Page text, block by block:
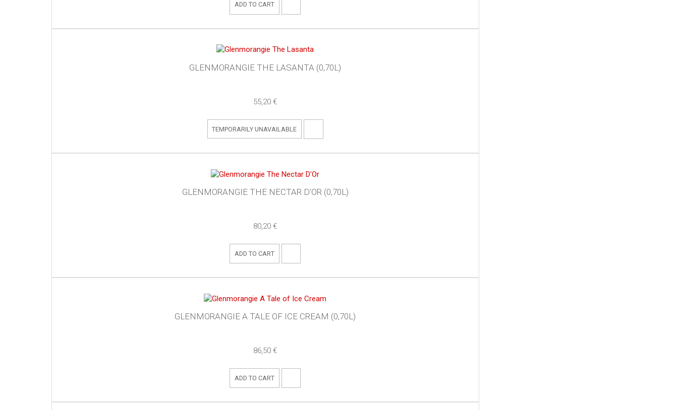
ADD TO CART
GLENMORANGIE THE LASANTA (0,70L)
55,20 €
TEMPORARILY UNAVAILABLE
GLENMORANGIE THE NECTAR D'OR (0,70L)
80,20 €
ADD TO CART
GLENMORANGIE A TALE OF ICE CREAM (0,70L)
86,50 €
ADD TO CART